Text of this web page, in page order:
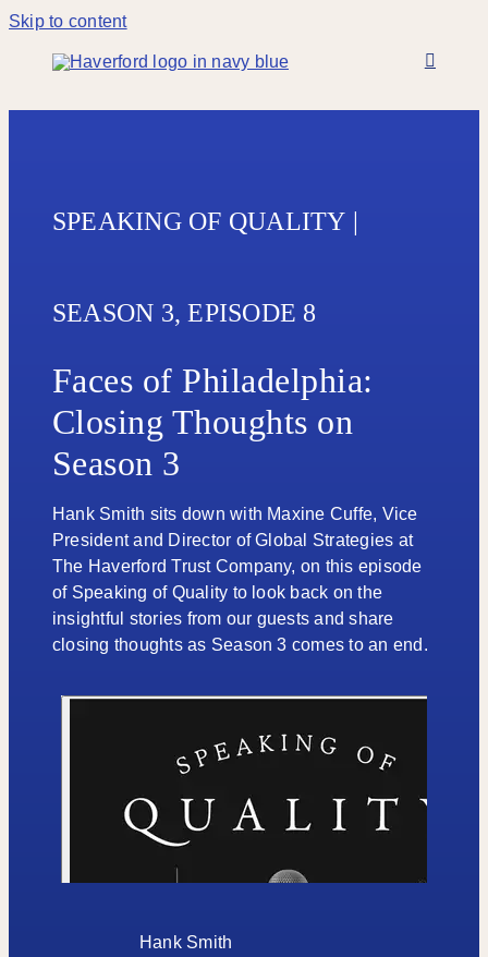
Skip to content
SPEAKING OF QUALITY |
SEASON 3, EPISODE 8
Faces of Philadelphia:
Closing Thoughts on
Season 3
Hank Smith sits down with Maxine Cuffe, Vice
President and Director of Global Strategies at
The Haverford Trust Company, on this episode
of Speaking of Quality to look back on the
insightful stories from our guests and share
closing thoughts as Season 3 comes to an end.
Hank Smith